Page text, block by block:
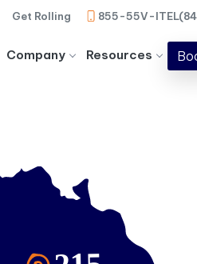
Get Rolling 855-55V-
Company Resources